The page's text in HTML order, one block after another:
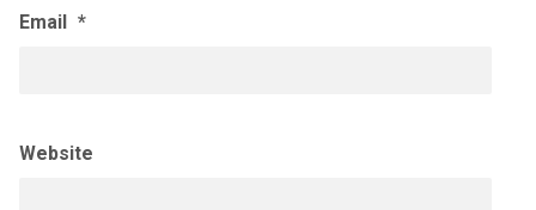
Email *
Website